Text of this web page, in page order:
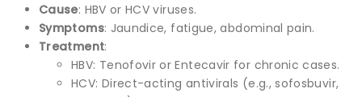
Cause: HBV or HCV viruses.
Symptoms: Jaundice, fatigue, abdominal pain.
Treatment:
HBV: Tenofovir or Entecavir for chronic cases.
HCV: Direct-acting antivirals (e.g., sofosbuvir,